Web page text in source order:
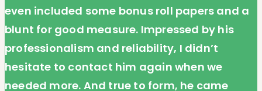
even included some bonus roll papers and a
blunt for good measure. Impressed by his
professionalism and reliability, I didn’t
hesitate to contact him again when we
needed more. And true to form, he came